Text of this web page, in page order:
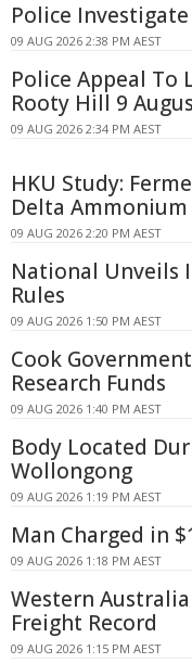
Police
09 AUG 2026 2:38 PM AEST
Police Appeal To
Rooty Hill 9
09 AUG 2026 2:34 PM AEST
HKU Study:
Delta Ammonium
09 AUG 2026 2:20 PM AEST
National Unveils
Rules
09 AUG 2026 1:50 PM AEST
Cook
Research Funds
09 AUG 2026 1:40 PM AEST
Body Located
Wollongong
09 AUG 2026 1:19 PM AEST
Man Charged in
09 AUG 2026 1:18 PM AEST
Western
Freight Record
09 AUG 2026 1:15 PM AEST